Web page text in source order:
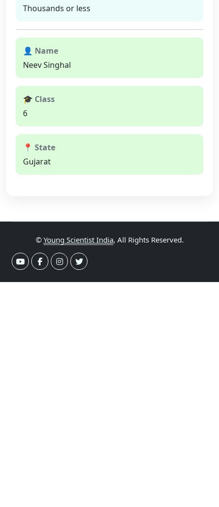
Thousands or less
👤 Name
Neev Singhal
🎓 Class
6
📍 State
Gujarat
© Young Scientist India, All Rights Reserved.